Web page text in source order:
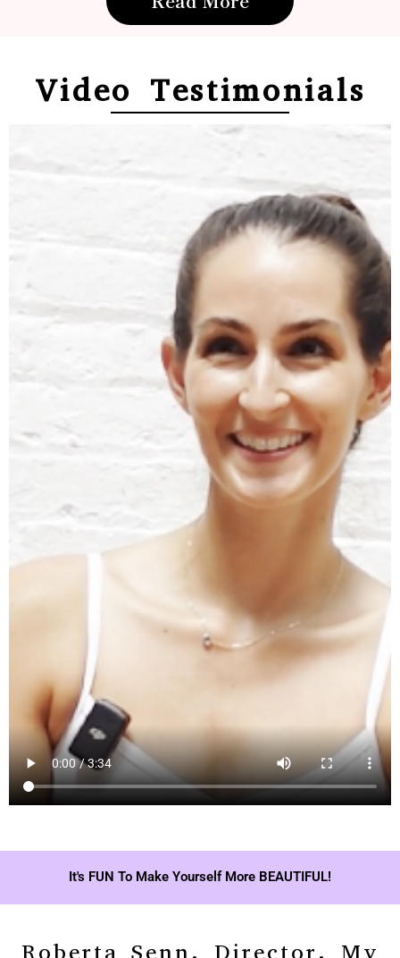
Video Testimonials
It's FUN To Make Yourself More BEAUTIFUL!
Roberta Senn, Director, My